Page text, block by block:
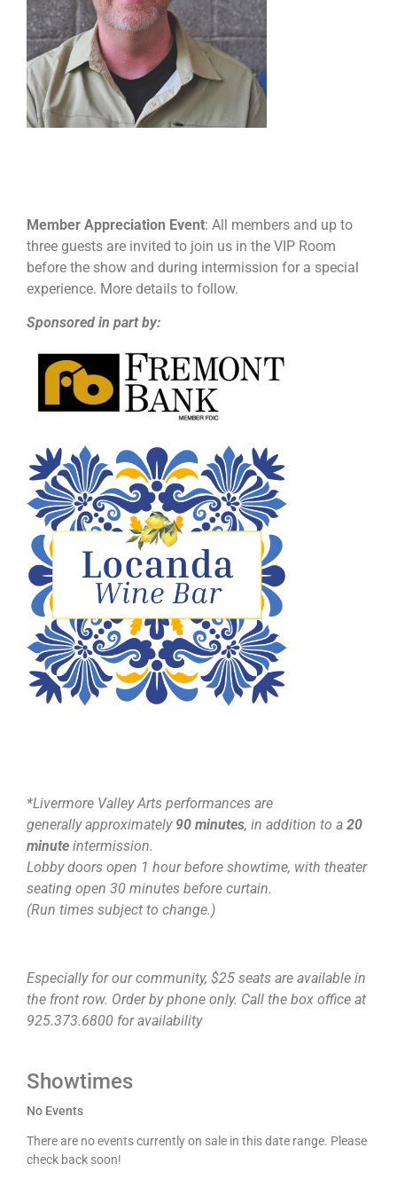
Member Appreciation Event: All members and up to
three guests are invited to join us in the VIP Room
before the show and during intermission for a special
experience. More details to follow.
Sponsored in part by:
*Livermore Valley Arts performances are
generally approximately 90 minutes, in addition to a 20
minute intermission.
Lobby doors open 1 hour before showtime, with theater
seating open 30 minutes before curtain.
(Run times subject to change.)
Especially for our community, $25 seats are available in
the front row. Order by phone only. Call the box office at
925.373.6800 for availability
Showtimes
No Events
There are no events currently on sale in this date range. Please
check back soon!